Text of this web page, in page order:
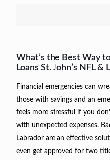
What’s the Best Way
Loans St. John’s NFL &
Financial emergencies can
those with savings and an
feels more stressful if you
with unexpected expenses.
Labrador are an effective
even get approved for two